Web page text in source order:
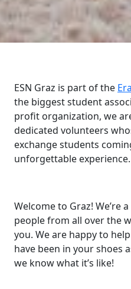
ESN Graz is part of the
the biggest student
profit organization, we
dedicated volunteers
exchange students
unforgettable experience.
Welcome to Graz! We’re
people from all over the
you. We are happy to
have been in your shoes
we know what it’s like!